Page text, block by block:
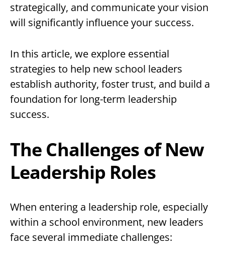
strategically, and communicate your vision
will significantly influence your success.
In this article, we explore essential
strategies to help new school leaders
establish authority, foster trust, and build a
foundation for long-term leadership
success.
The Challenges of New
Leadership Roles
When entering a leadership role, especially
within a school environment, new leaders
face several immediate challenges: